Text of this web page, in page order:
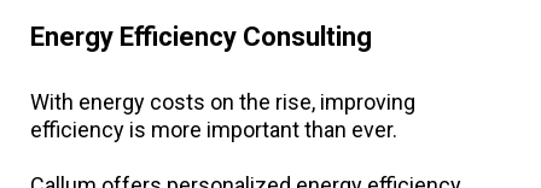
Energy Efficiency Consulting
With energy costs on the rise, improving
efficiency is more important than ever.